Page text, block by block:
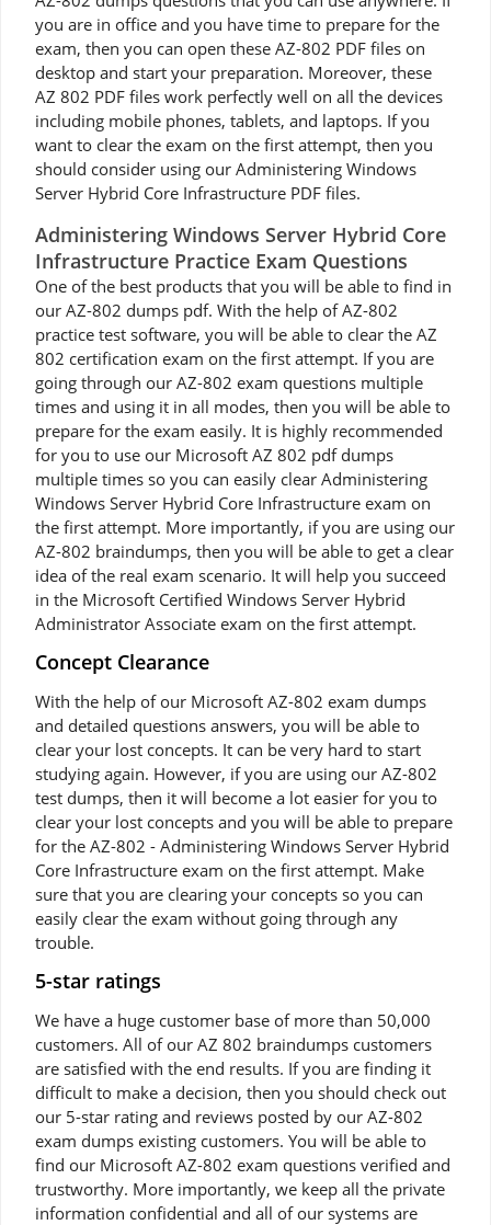
you are in office and you have time to prepare for the
exam, then you can open these AZ-802 PDF files on
desktop and start your preparation. Moreover, these
AZ 802 PDF files work perfectly well on all the devices
including mobile phones, tablets, and laptops. If you
want to clear the exam on the first attempt, then you
should consider using our Administering Windows
Server Hybrid Core Infrastructure PDF files.
Administering Windows Server Hybrid Core
Infrastructure Practice Exam Questions
One of the best products that you will be able to find in
our AZ-802 dumps pdf. With the help of AZ-802
practice test software, you will be able to clear the AZ
802 certification exam on the first attempt. If you are
going through our AZ-802 exam questions multiple
times and using it in all modes, then you will be able to
prepare for the exam easily. It is highly recommended
for you to use our Microsoft AZ 802 pdf dumps
multiple times so you can easily clear Administering
Windows Server Hybrid Core Infrastructure exam on
the first attempt. More importantly, if you are using our
AZ-802 braindumps, then you will be able to get a clear
idea of the real exam scenario. It will help you succeed
in the Microsoft Certified Windows Server Hybrid
Administrator Associate exam on the first attempt.
Concept Clearance
With the help of our Microsoft AZ-802 exam dumps
and detailed questions answers, you will be able to
clear your lost concepts. It can be very hard to start
studying again. However, if you are using our AZ-802
test dumps, then it will become a lot easier for you to
clear your lost concepts and you will be able to prepare
for the AZ-802 - Administering Windows Server Hybrid
Core Infrastructure exam on the first attempt. Make
sure that you are clearing your concepts so you can
easily clear the exam without going through any
trouble.
5-star ratings
We have a huge customer base of more than 50,000
customers. All of our AZ 802 braindumps customers
are satisfied with the end results. If you are finding it
difficult to make a decision, then you should check out
our 5-star rating and reviews posted by our AZ-802
exam dumps existing customers. You will be able to
find our Microsoft AZ-802 exam questions verified and
trustworthy. More importantly, we keep all the private
information confidential and all of our systems are